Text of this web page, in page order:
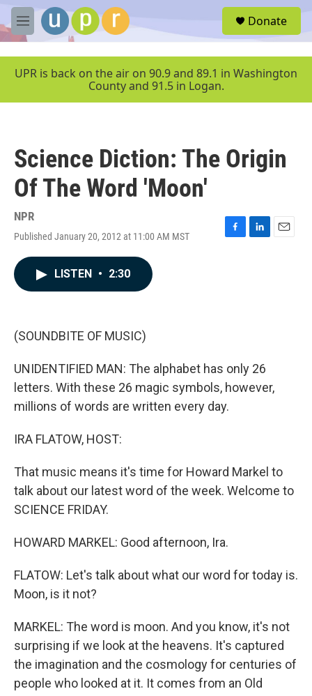
Skip to main content
M
e
u
Donate
UPR is back on the air on 90.9 and 89.1 in Washington
County and 91.5 in Logan.
Science Diction: The Origin
Of The Word 'Moon'
NPR
Published January 20, 2012 at 11:00 AM MST
F
L
E
LISTEN • 2:30
(SOUNDBITE OF MUSIC)
UNIDENTIFIED MAN: The alphabet has only 26
letters. With these 26 magic symbols, however,
millions of words are written every day.
IRA FLATOW, HOST:
That music means it's time for Howard Markel to
talk about our latest word of the week. Welcome to
SCIENCE FRIDAY.
HOWARD MARKEL: Good afternoon, Ira.
FLATOW: Let's talk about what our word for today is.
Moon, is it not?
MARKEL: The word is moon. And you know, it's not
surprising if we look at the heavens. It's captured
the imagination and the cosmology for centuries of
people who looked at it. It comes from an Old